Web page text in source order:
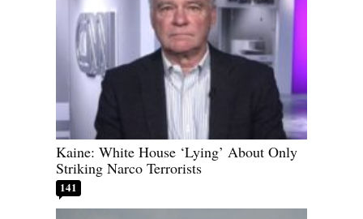
Kaine: White House ‘Lying’ About Only
Striking Narco Terrorists
141